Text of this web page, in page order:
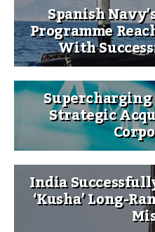
Spanish
Programme
With
Supercharging
Strategic
India
‘Kusha’ Long-